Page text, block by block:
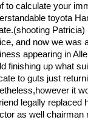
to calculate your
toyota
and now we was
appearing in
finishing up what
to guts just
it
legally replaced
as well chairman